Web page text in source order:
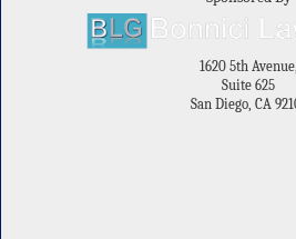
1620 5th Avenue,
Suite 625
San Diego, CA